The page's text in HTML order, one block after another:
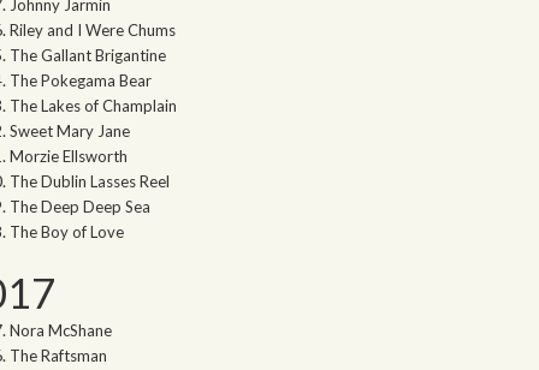
Johnny Jarmin
Riley and I Were Chums
The Gallant Brigantine
The Pokegama Bear
The Lakes of Champlain
Sweet Mary Jane
Morzie Ellsworth
The Dublin Lasses Reel
The Deep Deep Sea
The Boy of Love
Nora McShane
The Raftsman